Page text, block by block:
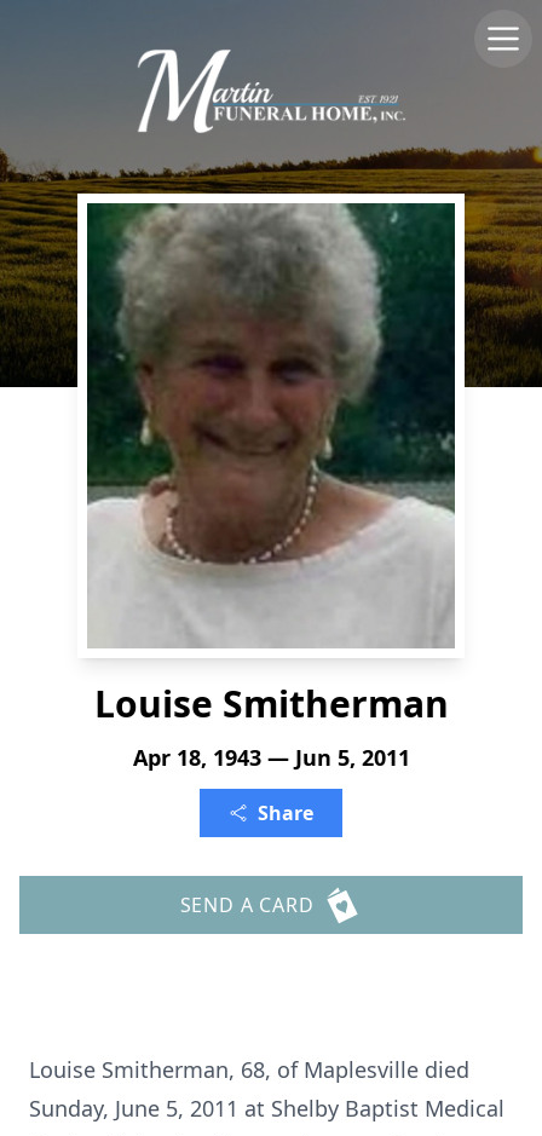
Louise Smitherman
Apr 18, 1943 — Jun 5, 2011
Share
SEND A CARD
Louise Smitherman, 68, of Maplesville died
Sunday, June 5, 2011 at Shelby Baptist Medical